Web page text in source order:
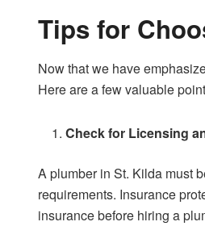
Tips for
Now that we have
Here are a few valuable
Check for Licensing
A plumber in St. Kilda must
requirements. Insurance
insurance before hiring a